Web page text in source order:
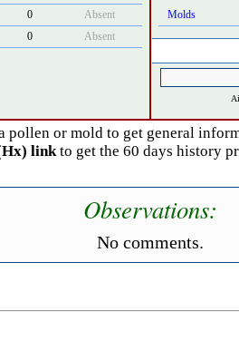
0
Absent
0 Absent
Molds
pollen or mold to get general
linkto get the 60 days history
Observations:
No comments.